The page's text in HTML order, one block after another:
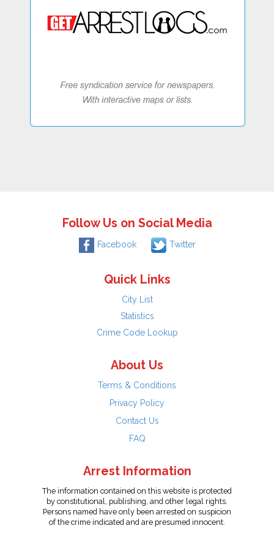
Follow Us on Social Media
Facebook Twitter
Quick Links
City List
Statistics
Crime Code Lookup
About Us
Terms & Conditions
Privacy Policy
Contact Us
FAQ
Arrest Information
The information contained on this website is protected
by constitutional, publishing, and other legal rights.
Persons named have only been arrested on suspicion
of the crime indicated and are presumed innocent.